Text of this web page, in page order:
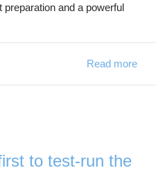
and a powerful
Read more
to test-run the